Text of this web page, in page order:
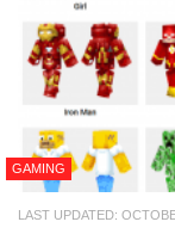
GAMING
LAST UPDATED: